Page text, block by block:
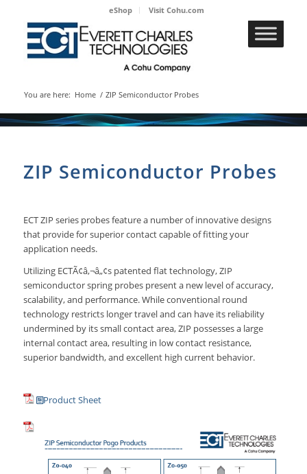
eShop Visit Cohu.com
You are here: Home / ZIP Semiconductor Probes
ZIP Semiconductor Probes
ECT ZIP series probes feature a number of innovative designs
that provide for superior contact capable of fitting your
application needs.
Utilizing ECTÃ¢â‚¬â„¢s patented flat technology, ZIP
semiconductor spring probes present a new level of accuracy,
scalability, and performance. While conventional round
technology restricts longer travel and can have its reliability
undermined by its small contact area, ZIP possesses a large
internal contact area, resulting in low contact resistance,
superior bandwidth, and excellent high current behavior.
Product Sheet